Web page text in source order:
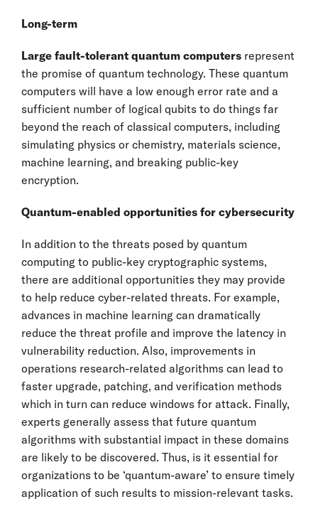
Long-term
Large fault-tolerant quantum computers represent
the promise of quantum technology. These quantum
computers will have a low enough error rate and a
sufficient number of logical qubits to do things far
beyond the reach of classical computers, including
simulating physics or chemistry, materials science,
machine learning, and breaking public-key
encryption.
Quantum-enabled opportunities for cybersecurity
In addition to the threats posed by quantum
computing to public-key cryptographic systems,
there are additional opportunities they may provide
to help reduce cyber-related threats. For example,
advances in machine learning can dramatically
reduce the threat profile and improve the latency in
vulnerability reduction. Also, improvements in
operations research-related algorithms can lead to
faster upgrade, patching, and verification methods
which in turn can reduce windows for attack. Finally,
experts generally assess that future quantum
algorithms with substantial impact in these domains
are likely to be discovered. Thus, is it essential for
organizations to be ‘quantum-aware’ to ensure timely
application of such results to mission-relevant tasks.